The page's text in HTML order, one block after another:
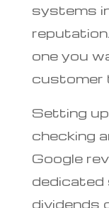
systems
one you
customer
Setting
checking
Google
dedicated
dividends